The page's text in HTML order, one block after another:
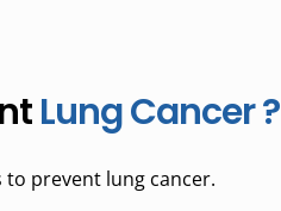
Lung Cancer ?
to prevent lung cancer.